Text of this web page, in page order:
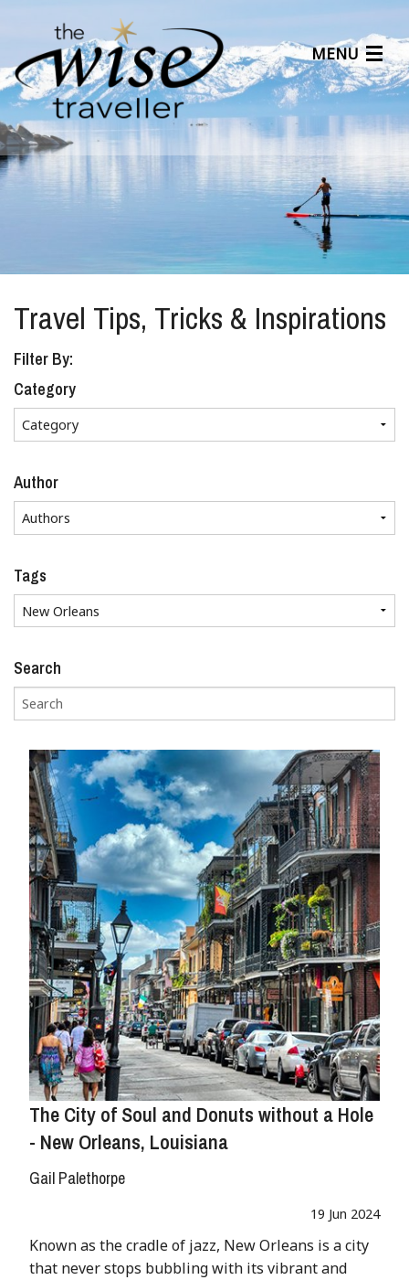
MENU
Articles
Benefits
About Us
Affiliates
Help Center
Travel Tips, Tricks & Inspirations
Filter By:
Category
Author
Tags
Search
The City of Soul and Donuts without a Hole
- New Orleans, Louisiana
Gail Palethorpe
19 Jun 2024
Known as the cradle of jazz, New Orleans is a city
that never stops bubbling with its vibrant and